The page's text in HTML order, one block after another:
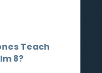
Teach
8?